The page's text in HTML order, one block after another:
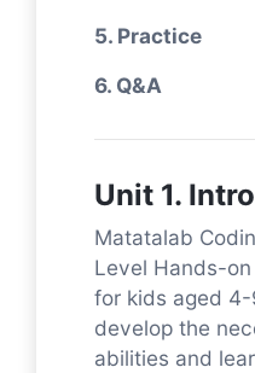
5. Practice
6. Q&A
Unit 1.
Matatalab
Level Hands-
for kids aged
develop the
abilities and